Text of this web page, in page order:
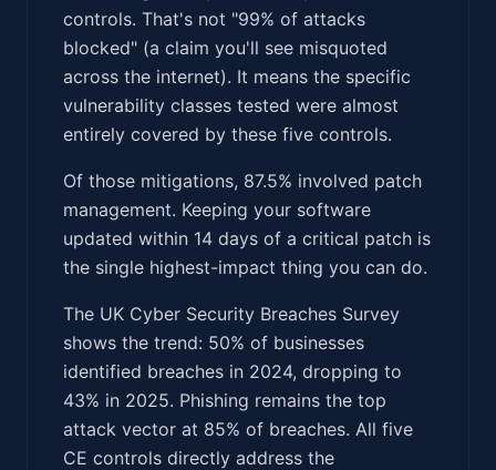
controls. That's not "99% of attacks
blocked" (a claim you'll see misquoted
across the internet). It means the specific
vulnerability classes tested were almost
entirely covered by these five controls.
Of those mitigations, 87.5% involved patch
management. Keeping your software
updated within 14 days of a critical patch is
the single highest-impact thing you can do.
The UK Cyber Security Breaches Survey
shows the trend: 50% of businesses
identified breaches in 2024, dropping to
43% in 2025. Phishing remains the top
attack vector at 85% of breaches. All five
CE controls directly address the